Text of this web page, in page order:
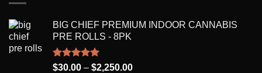
BIG CHIEF PREMIUM INDOOR CANNABIS
PRE ROLLS - 8PK
Rated5.00
$30.00 – $2,250.00Price